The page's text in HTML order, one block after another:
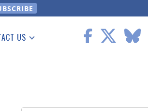
US